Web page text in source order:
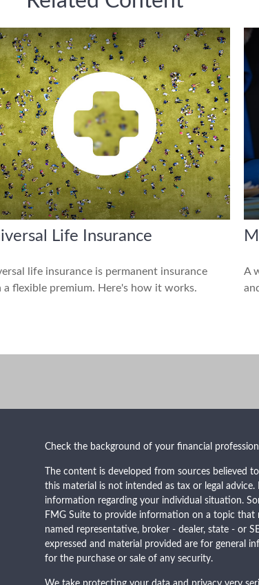
Life Insurance
life insurance is permanent insurance
a flexible premium. Here's how it works.
A
Check the background of your financial
The content is developed from sources
this material is not intended as tax or legal
information regarding your individual situation.
FMG Suite to provide information on a topic
named representative, broker - dealer, state - or
expressed and material provided are for general
for the purchase or sale of any security.